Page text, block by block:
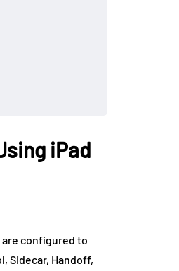
iPad
are configured to
Sidecar, Handoff,